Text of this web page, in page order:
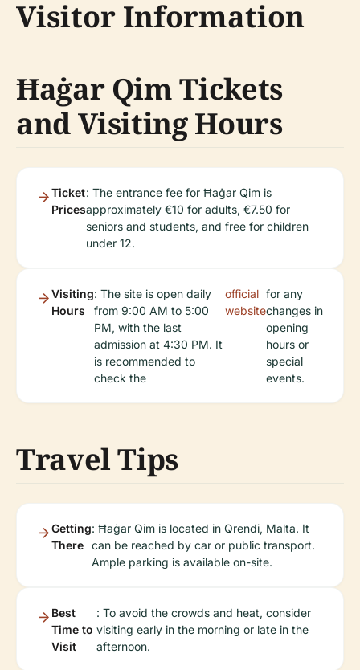
Visitor Information
Ħaġar Qim Tickets
and Visiting Hours
Ticket
Prices
: The entrance fee for Ħaġar Qim is
approximately €10 for adults, €7.50 for
seniors and students, and free for children
under 12.
Visiting
Hours
: The site is open daily
from 9:00 AM to 5:00
PM, with the last
admission at 4:30 PM. It
is recommended to
check the
official
website
for any
changes in
opening
hours or
special
events.
Travel Tips
Getting
There
: Ħaġar Qim is located in Qrendi, Malta. It
can be reached by car or public transport.
Ample parking is available on-site.
Best
Time to
Visit
: To avoid the crowds and heat, consider
visiting early in the morning or late in the
afternoon.